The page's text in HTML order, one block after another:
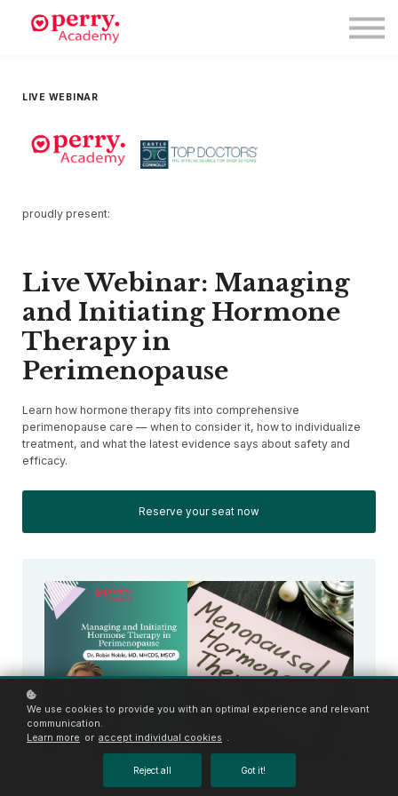
Symposium 2026
Log in
LIVE WEBINAR
proudly present:
Live Webinar: Managing
and Initiating Hormone
Therapy in
Perimenopause
Learn how hormone therapy fits into comprehensive
perimenopause care — when to consider it, how to individualize
treatment, and what the latest evidence says about safety and
efficacy.
Reserve your seat now
We use cookies to provide you with an optimal experience and relevant
communication.
Learn more or accept individual cookies .
Reject all Got it!